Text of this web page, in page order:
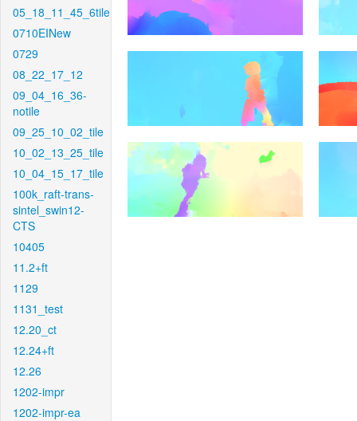
05_18_11_45_6tile
0710EINew
0729
08_22_17_12
09_04_16_36-
notile
09_25_10_02_tile
10_02_13_25_tile
10_04_15_17_tile
100k_raft-trans-
sintel_swin12-
CTS
10405
11.2+ft
1129
1131_test
12.20_ct
12.24+ft
12.26
1202-impr
1202-impr-ea